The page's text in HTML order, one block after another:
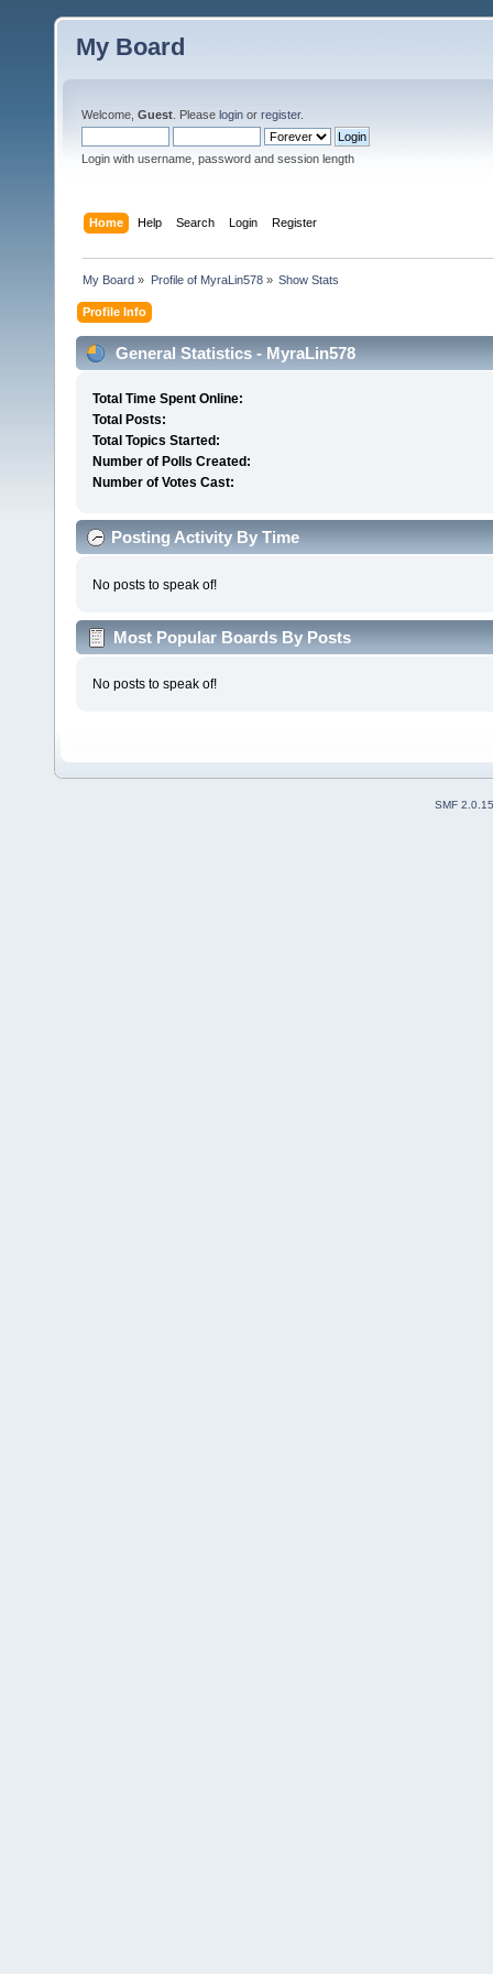
My Board
Welcome, Guest . Please login or register.
Login with username, password and session length
Home Help Search Login Register
My Board » Profile of MyraLin578» Show Stats
Profile Info
General Statistics - MyraLin578
Total Time Spent Online:
Total Posts:
Total Topics Started:
Number of Polls Created:
Number of Votes Cast:
Posting Activity By Time
No posts to speak of!
Most Popular Boards By Posts
No posts to speak of!
SMF 2.0.15